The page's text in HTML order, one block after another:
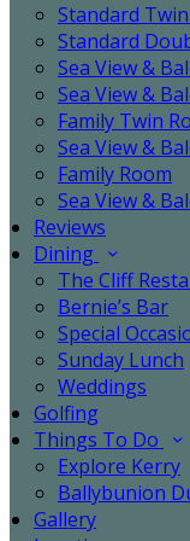
Standard
Standard
Sea View &
Sea View &
Family Twin
Sea View &
Family Room
Sea View &
Reviews
Dining
The Cliff
Bernie’s Bar
Special
Sunday Lunch
Weddings
Golfing
Things To Do
Explore Kerry
Ballybunion
Gallery